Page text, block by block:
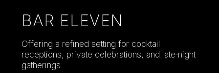
BAR ELEVEN
Offering a refined setting for cocktail
receptions, private celebrations, and late‑night
gatherings.